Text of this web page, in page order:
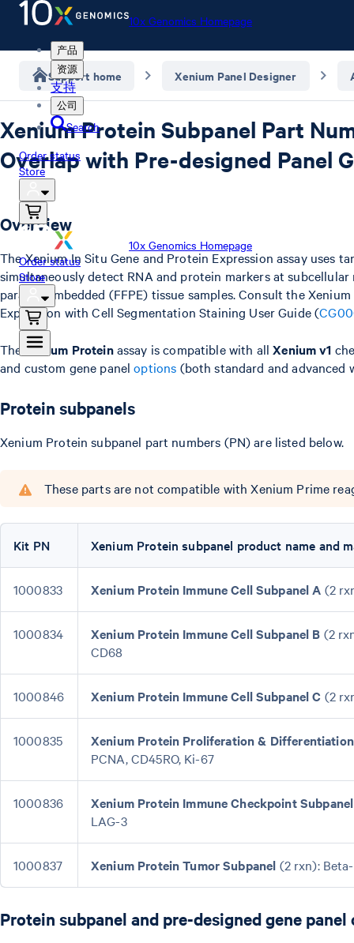
10x Genomics Homepage
产品
资源
支持
公司
Search
Order status
Store
10x Genomics Homepage
Order status
Store
Support home Xenium Panel Designer
Xenium Protein Subpanel Part
Overlap with Pre-designed Panel
Overview
The Xenium In Situ Gene and Protein Expression assay uses
simultaneously detect RNA and protein markers at
paraffin embedded (FFPE) tissue samples. Consult the
Expression with Cell Segmentation Staining User Guide (
The Xenium Proteinassay is compatible with allXenium v1
and custom gene paneloptions (both standard and advanced
Protein subpanels
Xenium Protein subpanel part numbers (PN) are listed below.
These parts are not compatible with Xenium Prime
Kit PN Xenium Protein subpanel product name and
1000833 Xenium Protein Immune Cell Subpanel A (2
1000834 Xenium Protein Immune Cell Subpanel B (2
CD68
1000846 Xenium Protein Immune Cell Subpanel C (2
1000835
Xenium Protein Proliferation &
PCNA, CD45RO, Ki-67
1000836 Xenium Protein Immune Checkpoint Subpanel
LAG-3
1000837 Xenium Protein Tumor Subpanel (2 rxn):
Protein subpanel and pre-designed gene panel